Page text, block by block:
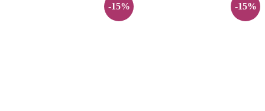
-15% -15%